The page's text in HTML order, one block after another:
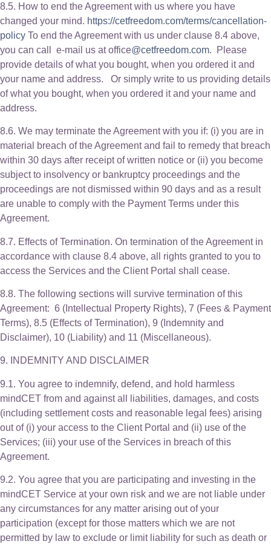
8.5. How to end the Agreement with us where you have
changed your mind. https://cetfreedom.com/terms/cancellation-
policy To end the Agreement with us under clause 8.4 above,
you can call e-mail us at office@cetfreedom.com. Please
provide details of what you bought, when you ordered it and
your name and address. Or simply write to us providing details
of what you bought, when you ordered it and your name and
address.
8.6. We may terminate the Agreement with you if: (i) you are in
material breach of the Agreement and fail to remedy that breach
within 30 days after receipt of written notice or (ii) you become
subject to insolvency or bankruptcy proceedings and the
proceedings are not dismissed within 90 days and as a result
are unable to comply with the Payment Terms under this
Agreement.
8.7. Effects of Termination. On termination of the Agreement in
accordance with clause 8.4 above, all rights granted to you to
access the Services and the Client Portal shall cease.
8.8. The following sections will survive termination of this
Agreement: 6 (Intellectual Property Rights), 7 (Fees & Payment
Terms), 8.5 (Effects of Termination), 9 (Indemnity and
Disclaimer), 10 (Liability) and 11 (Miscellaneous).
9. INDEMNITY AND DISCLAIMER
9.1. You agree to indemnify, defend, and hold harmless
mindCET from and against all liabilities, damages, and costs
(including settlement costs and reasonable legal fees) arising
out of (i) your access to the Client Portal and (ii) use of the
Services; (iii) your use of the Services in breach of this
Agreement.
9.2. You agree that you are participating and investing in the
mindCET Service at your own risk and we are not liable under
any circumstances for any matter arising out of your
participation (except for those matters which we are not
permitted by law to exclude or limit liability for such as death or